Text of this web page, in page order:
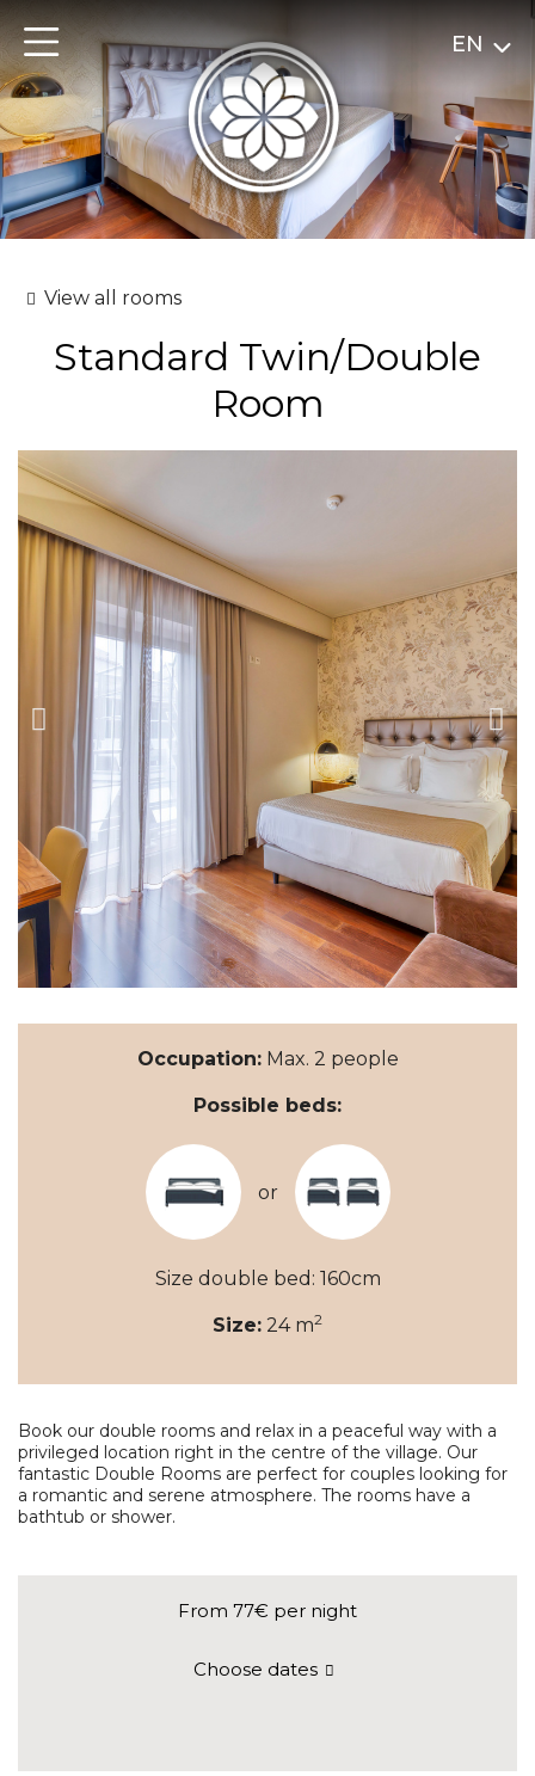
EN
View all rooms
Standard Twin/Double
Room
Occupation:Max. 2 people
Possible beds:
or
Size double bed: 160cm
Size: 24 m2
Book our double rooms and relax in a peaceful way with a
privileged location right in the centre of the village. Our
fantastic Double Rooms are perfect for couples looking for
a romantic and serene atmosphere. The rooms have a
bathtub or shower.
From 77€ per night
Choose dates